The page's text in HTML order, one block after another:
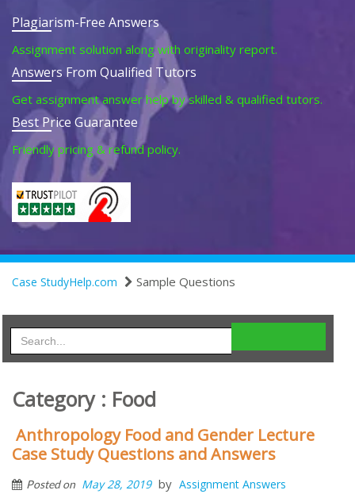
Plagiarism-Free Answers
Assignment solution along with originality report.
Answers From Qualified Tutors
Get assignment answer help by skilled & qualified tutors.
Best Price Guarantee
Friendly pricing & refund policy.
Case StudyHelp.com Sample Questions
Category : Food
Anthropology Food and Gender Lecture
Case Study Questions and Answers
Posted on May 28, 2019 by Assignment Answers